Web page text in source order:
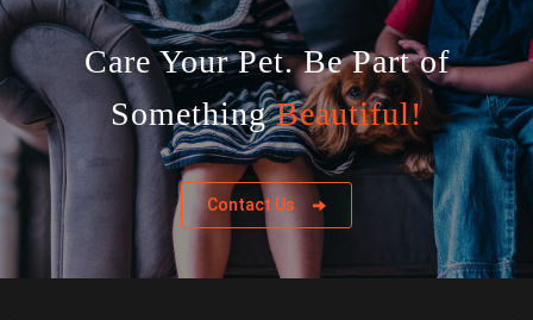
Care Your Pet. Be Part of
SomethingBeautiful!
Contact Us